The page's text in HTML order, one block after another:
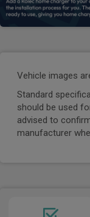
Vehicle images
Standard
should be used
advised to
manufacturer